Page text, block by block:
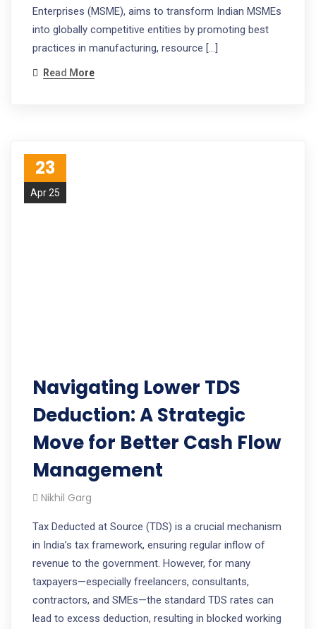
Enterprises (MSME), aims to transform Indian MSMEs
into globally competitive entities by promoting best
practices in manufacturing, resource […]
Read More
23
Apr 25
Navigating Lower TDS
Deduction: A Strategic
Move for Better Cash Flow
Management
Nikhil Garg
Tax Deducted at Source (TDS) is a crucial mechanism
in India’s tax framework, ensuring regular inflow of
revenue to the government. However, for many
taxpayers—especially freelancers, consultants,
contractors, and SMEs—the standard TDS rates can
lead to excess deduction, resulting in blocked working